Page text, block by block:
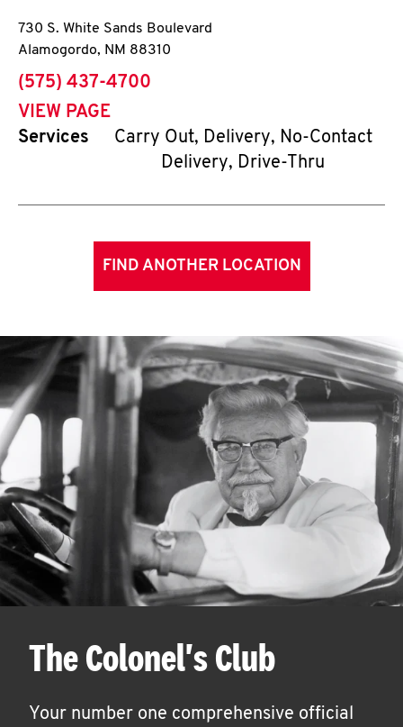
730 S. White Sands Boulevard
Alamogordo, NM 88310
phone
(575) 437-4700
VIEW PAGE
Services
Carry Out, Delivery, No-Contact
Delivery, Drive-Thru
FIND ANOTHER LOCATION
The Colonel's Club
Your number one comprehensive official